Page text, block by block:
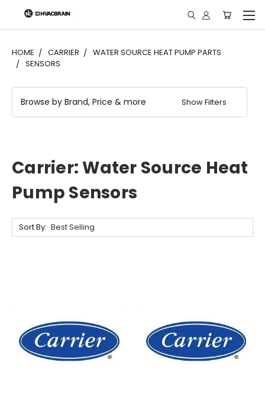
"
HOME CARRIER
WATER SOURCE HEAT PUMP PARTS
SENSORS
Browse by Brand, Price & more Show Filters
Carrier: Water Source Heat
Pump Sensors
Sort By: